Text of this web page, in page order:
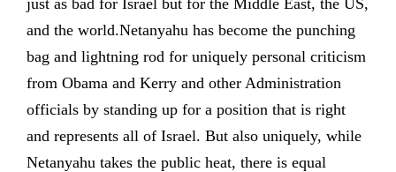
just as bad for Israel but for the Middle East, the US,
and the world.Netanyahu has become the punching
bag and lightning rod for uniquely personal criticism
from Obama and Kerry and other Administration
officials by standing up for a position that is right
and represents all of Israel. But also uniquely, while
Netanyahu takes the public heat, there is equal